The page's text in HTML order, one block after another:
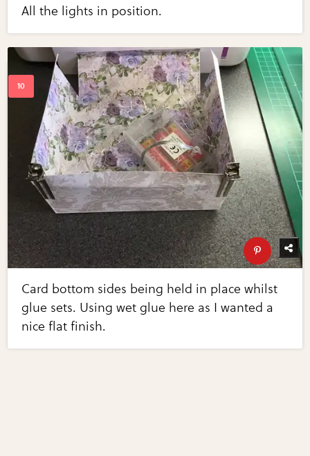
All the lights in position.
Card bottom sides being held in place whilst
glue sets. Using wet glue here as I wanted a
nice flat finish.